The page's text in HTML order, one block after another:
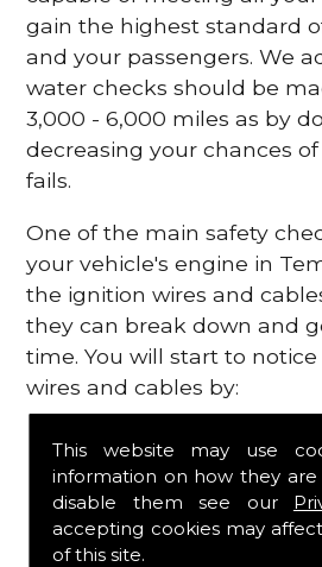
This website may use
information on how they
disable them see our
accepting cookies may
of this site.
gain the highest standard
and your passengers. We
water checks should be
3,000 - 6,000 miles as by
decreasing your chances
fails.
One of the main safety
your vehicle's engine in
the ignition wires and
they can break down and
time. You will start to
wires and cables by:
Misfiring from your
The engine light has
dashboard
Your engine may vibrate